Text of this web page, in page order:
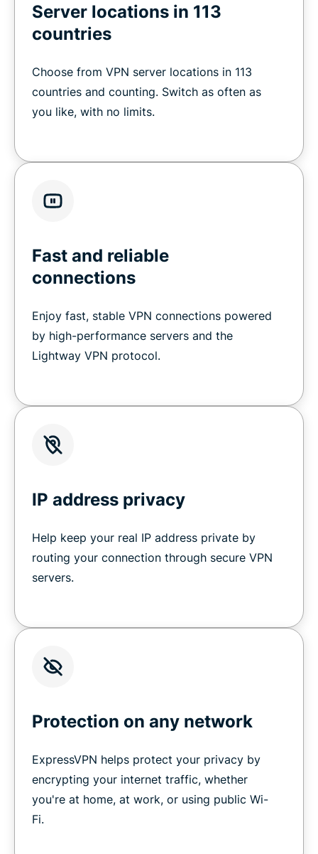
Server locations in 113
countries
Choose from VPN server locations in 113
countries and counting. Switch as often as
you like, with no limits.
Fast and reliable
connections
Enjoy fast, stable VPN connections powered
by high-performance servers and the
Lightway VPN protocol.
IP address privacy
Help keep your real IP address private by
routing your connection through secure VPN
servers.
Protection on any network
ExpressVPN helps protect your privacy by
encrypting your internet traffic, whether
you're at home, at work, or using public Wi-
Fi.